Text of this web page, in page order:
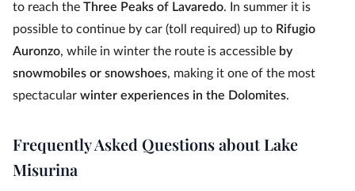
to reach the Three Peaks of Lavaredo. In summer it is
possible to continue by car (toll required) up to Rifugio
Auronzo, while in winter the route is accessible by
snowmobiles or snowshoes, making it one of the most
spectacular winter experiences in the Dolomites.
Frequently Asked Questions about Lake
Misurina